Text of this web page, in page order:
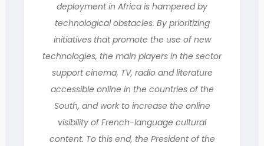
deployment in Africa is hampered by
technological obstacles. By prioritizing
initiatives that promote the use of new
technologies, the main players in the sector
support cinema, TV, radio and literature
accessible online in the countries of the
South, and work to increase the online
visibility of French-language cultural
content. To this end, the President of the